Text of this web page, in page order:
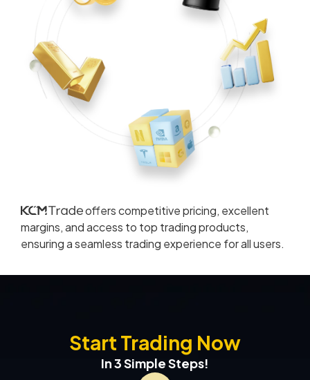
offers competitive pricing, excellent
margins, and access to top trading products,
ensuring a seamless trading experience for all users.
Read More
Start Trading Now
In 3 Simple Steps!